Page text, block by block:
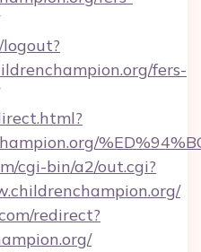
fers-
cgi-bin/a2/out.cgi?
redirect?